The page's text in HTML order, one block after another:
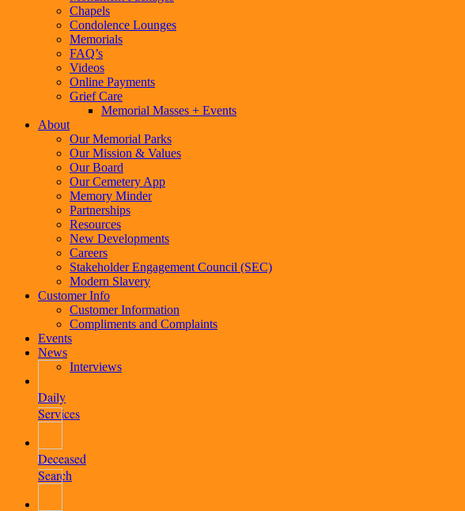
Chapels
Condolence Lounges
Memorials
FAQ’s
Videos
Online Payments
Grief Care
Memorial Masses + Events
About
Our Memorial Parks
Our Mission & Values
Our Board
Our Cemetery App
Memory Minder
Partnerships
Resources
New Developments
Careers
Stakeholder Engagement Council (SEC)
Modern Slavery
Customer Info
Customer Information
Compliments and Complaints
Events
News
Interviews
Daily
Services
Deceased
Search